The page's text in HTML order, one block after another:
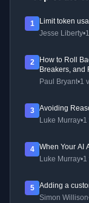
1
Limit token
Jesse Liberty•
2
How to Roll
Breakers, and
Paul Bryant•1
3
Avoiding
Luke Murray•1
4
When Your AI
Luke Murray•1
5
Adding a
Simon Willison